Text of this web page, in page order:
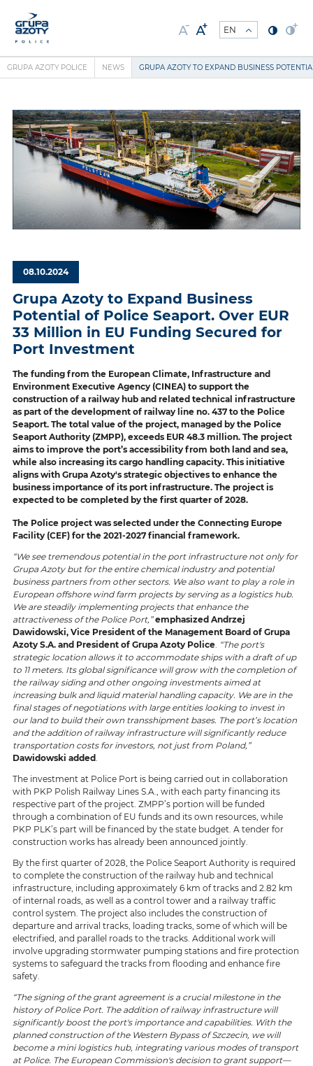
GRUPA AZOTY POLICE NEWS GRUPA AZOTY TO EXPAND BUSINESS
08.10.2024
Grupa Azoty to Expand Business
Potential of Police Seaport. Over EUR
33 Million in EU Funding Secured for
Port Investment
The funding from the European Climate, Infrastructure and
Environment Executive Agency (CINEA) to support the
construction of a railway hub and related technical infrastructure
as part of the development of railway line no. 437 to the Police
Seaport. The total value of the project, managed by the Police
Seaport Authority (ZMPP), exceeds EUR 48.3 million. The project
aims to improve the port’s accessibility from both land and sea,
while also increasing its cargo handling capacity. This initiative
aligns with Grupa Azoty's strategic objectives to enhance the
business importance of its port infrastructure. The project is
expected to be completed by the first quarter of 2028.
The Police project was selected under the Connecting Europe
Facility (CEF) for the 2021-2027 financial framework.
“We see tremendous potential in the port infrastructure not only for
Grupa Azoty but for the entire chemical industry and potential
business partners from other sectors. We also want to play a role in
European offshore wind farm projects by serving as a logistics hub.
We are steadily implementing projects that enhance the
attractiveness of the Police Port,” emphasized Andrzej
Dawidowski, Vice President of the Management Board of Grupa
Azoty S.A. and President of Grupa Azoty Police. “The port's
strategic location allows it to accommodate ships with a draft of up
to 11 meters. Its global significance will grow with the completion of
the railway siding and other ongoing investments aimed at
increasing bulk and liquid material handling capacity. We are in the
final stages of negotiations with large entities looking to invest in
our land to build their own transshipment bases. The port’s location
and the addition of railway infrastructure will significantly reduce
transportation costs for investors, not just from Poland,”
Dawidowski added.
The investment at Police Port is being carried out in collaboration
with PKP Polish Railway Lines S.A., with each party financing its
respective part of the project. ZMPP’s portion will be funded
through a combination of EU funds and its own resources, while
PKP PLK’s part will be financed by the state budget. A tender for
construction works has already been announced jointly.
By the first quarter of 2028, the Police Seaport Authority is required
to complete the construction of the railway hub and technical
infrastructure, including approximately 6 km of tracks and 2.82 km
of internal roads, as well as a control tower and a railway traffic
control system. The project also includes the construction of
departure and arrival tracks, loading tracks, some of which will be
electrified, and parallel roads to the tracks. Additional work will
involve upgrading stormwater pumping stations and fire protection
systems to safeguard the tracks from flooding and enhance fire
safety.
“The signing of the grant agreement is a crucial milestone in the
history of Police Port. The addition of railway infrastructure will
significantly boost the port's importance and capabilities. With the
planned construction of the Western Bypass of Szczecin, we will
become a mini logistics hub, integrating various modes of transport
at Police. The European Commission's decision to grant support—